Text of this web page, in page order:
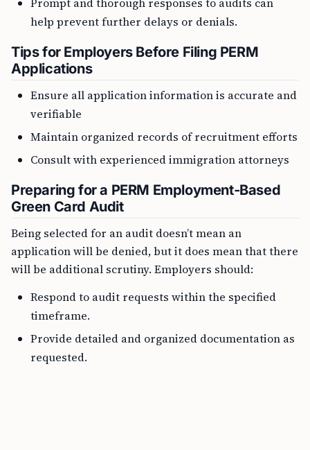
help prevent further delays or denials.
Tips for Employers Before Filing PERM
Applications
Ensure all application information is accurate and
verifiable
Maintain organized records of recruitment efforts
Consult with experienced immigration attorneys
Preparing for a PERM Employment-Based
Green Card Audit
Being selected for an audit doesn’t mean an
application will be denied, but it does mean that there
will be additional scrutiny. Employers should:
Respond to audit requests within the specified
timeframe.
Provide detailed and organized documentation as
requested.